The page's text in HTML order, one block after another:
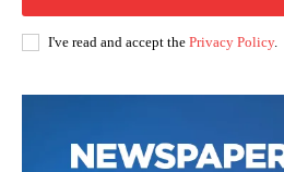
I've read and accept the Privacy Policy.